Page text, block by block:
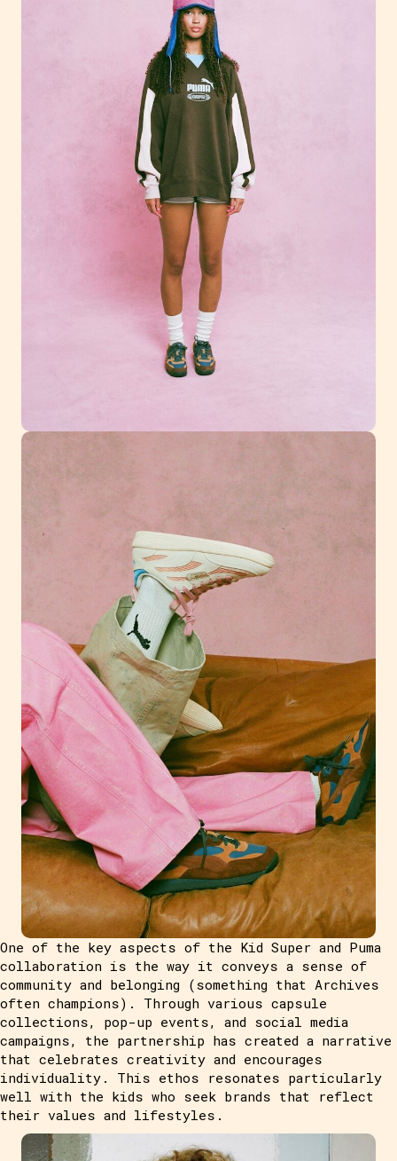
One of the key aspects of the Kid Super and Puma
collaboration is the way it conveys a sense of
community and belonging (something that Archives
often champions). Through various capsule
collections, pop-up events, and social media
campaigns, the partnership has created a narrative
that celebrates creativity and encourages
individuality. This ethos resonates particularly
well with the kids who seek brands that reflect
their values and lifestyles.